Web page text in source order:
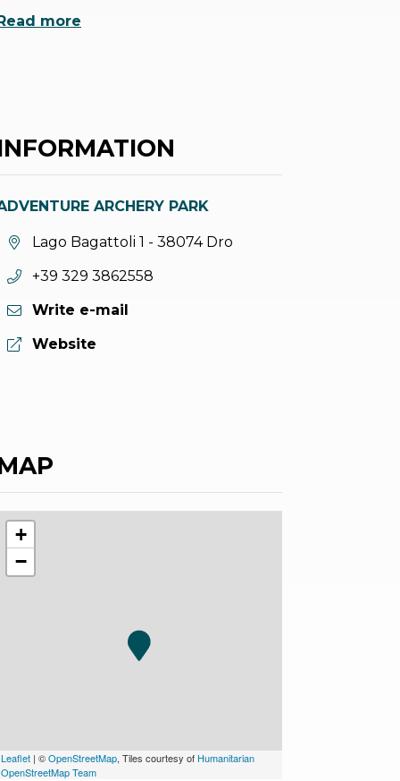
Read more
ARCHERY PARK
aria.location:
Lago Bagattoli 1 - 38074 Dro
aria.phone:
+39 329 3862558
Write e-mail
aria.website:
Website
+
−
Leaflet | ©OpenStreetMap, Tiles courtesy of Humanitarian
OpenStreetMap Team